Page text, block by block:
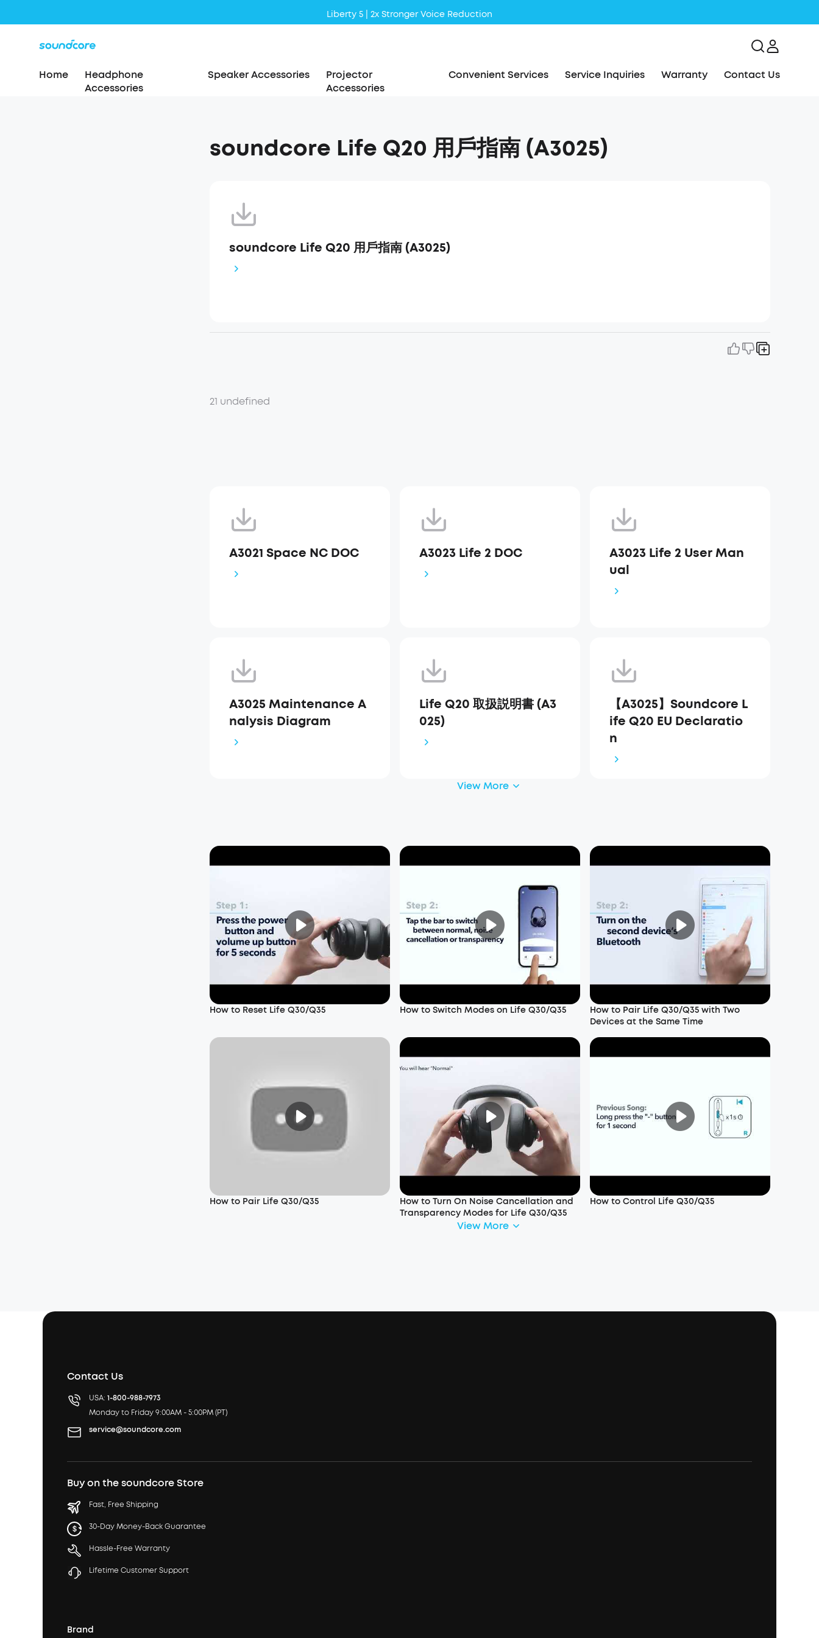
Liberty 5 | 2x Stronger Voice Reduction
Home
Headphone
Accessories
Speaker Accessories
Projector
Accessories
Convenient Services Service Inquiries Warranty Contact Us
soundcore Life Q20 用戶指南 (A3025)
soundcore Life Q20 用戶指南 (A3025)
21 undefined
A3021 Space NC DOC A3023 Life 2 DOC
A3023 Life 2 User Man
ual
A3025 Maintenance A
nalysis Diagram
Life Q20 取扱説明書 (A3
025)
【A3025】Soundcore L
ife Q20 EU Declaratio
n
View More
How to Reset Life Q30/Q35 How to Switch Modes on Life Q30/Q35
How to Pair Life Q30/Q35 with Two
Devices at the Same Time
How to Pair Life Q30/Q35
How to Turn On Noise Cancellation and
Transparency Modes for Life Q30/Q35
How to Control Life Q30/Q35
View More
Contact Us
USA: 1-800-988-7973
Monday to Friday 9:00AM - 5:00PM (PT)
service@soundcore.com
Buy on the soundcore Store
Fast, Free Shipping
30-Day Money-Back Guarantee
Hassle-Free Warranty
Lifetime Customer Support
Brand